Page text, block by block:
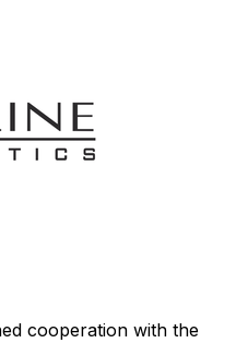
cooperation with the